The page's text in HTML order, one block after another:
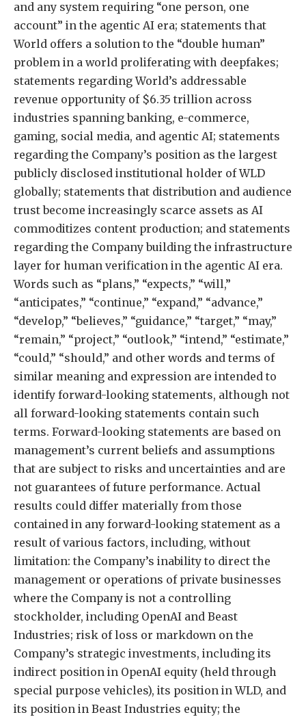
and any system requiring “one person, one
account” in the agentic AI era; statements that
World offers a solution to the “double human”
problem in a world proliferating with deepfakes;
statements regarding World’s addressable
revenue opportunity of $6.35 trillion across
industries spanning banking, e-commerce,
gaming, social media, and agentic AI; statements
regarding the Company’s position as the largest
publicly disclosed institutional holder of WLD
globally; statements that distribution and audience
trust become increasingly scarce assets as AI
commoditizes content production; and statements
regarding the Company building the infrastructure
layer for human verification in the agentic AI era.
Words such as “plans,” “expects,” “will,”
“anticipates,” “continue,” “expand,” “advance,”
“develop,” “believes,” “guidance,” “target,” “may,”
“remain,” “project,” “outlook,” “intend,” “estimate,”
“could,” “should,” and other words and terms of
similar meaning and expression are intended to
identify forward-looking statements, although not
all forward-looking statements contain such
terms. Forward-looking statements are based on
management’s current beliefs and assumptions
that are subject to risks and uncertainties and are
not guarantees of future performance. Actual
results could differ materially from those
contained in any forward-looking statement as a
result of various factors, including, without
limitation: the Company’s inability to direct the
management or operations of private businesses
where the Company is not a controlling
stockholder, including OpenAI and Beast
Industries; risk of loss or markdown on the
Company’s strategic investments, including its
indirect position in OpenAI equity (held through
special purpose vehicles), its position in WLD, and
its position in Beast Industries equity; the